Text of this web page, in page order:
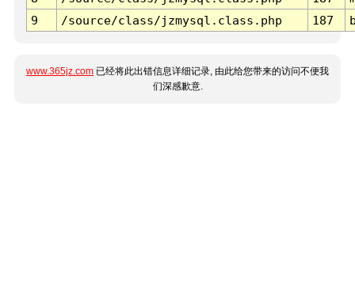
9
/source/class/jzmysql.class.php 187
www.365jz.com 已经将此出错信息详细记录, 由此给您带来的访问不便我
们深感歉意.